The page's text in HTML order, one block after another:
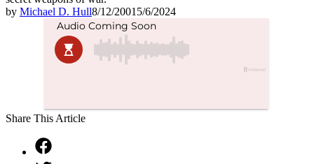
by Michael D. Hull8/12/2001 5/6/2024
Share This Article